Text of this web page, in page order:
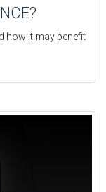
how it may benefit